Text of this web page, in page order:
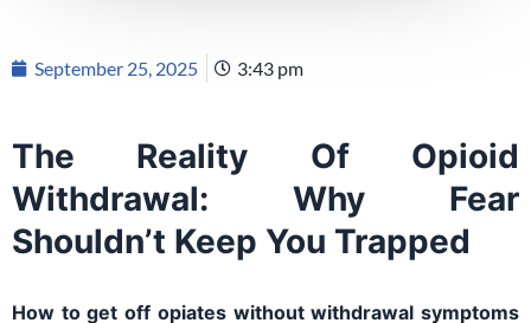
September 25, 2025 3:43 pm
The Reality Of Opioid
Withdrawal: Why Fear
Shouldn’t Keep You Trapped
How to get off opiates without withdrawal symptoms